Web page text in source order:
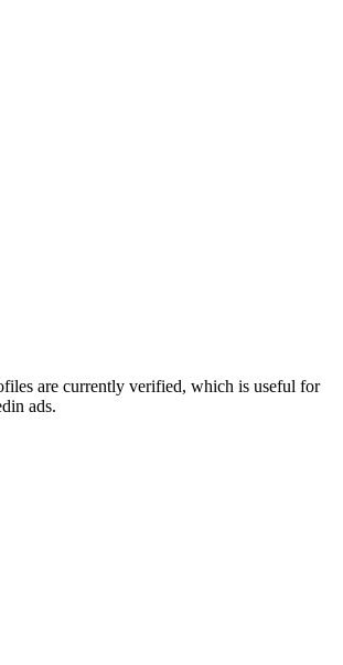
are currently verified, which is useful for
ads.